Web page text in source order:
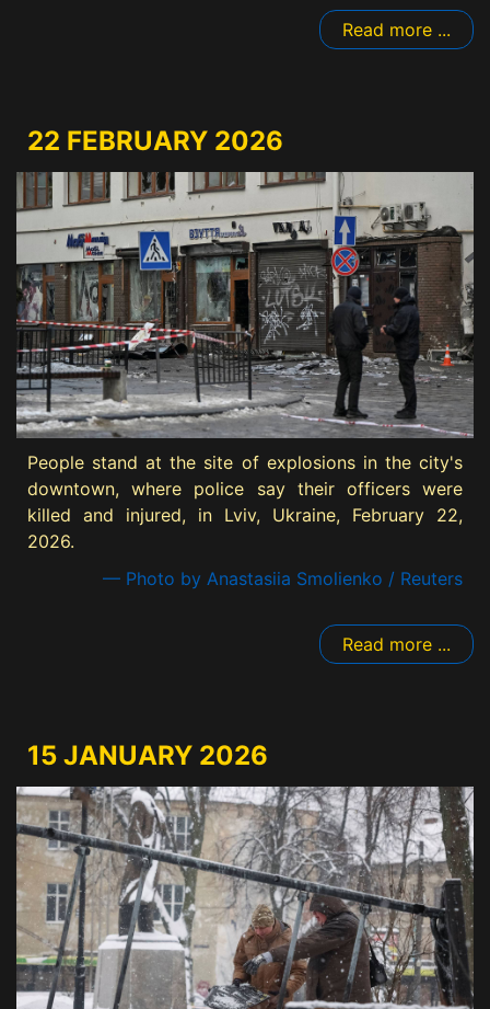
Read more ...
22 FEBRUARY 2026
People stand at the site of explosions in the city's
downtown, where police say their officers were
killed and injured, in Lviv, Ukraine, February 22,
2026.
— Photo by Anastasiia Smolienko / Reuters
Read more ...
15 JANUARY 2026